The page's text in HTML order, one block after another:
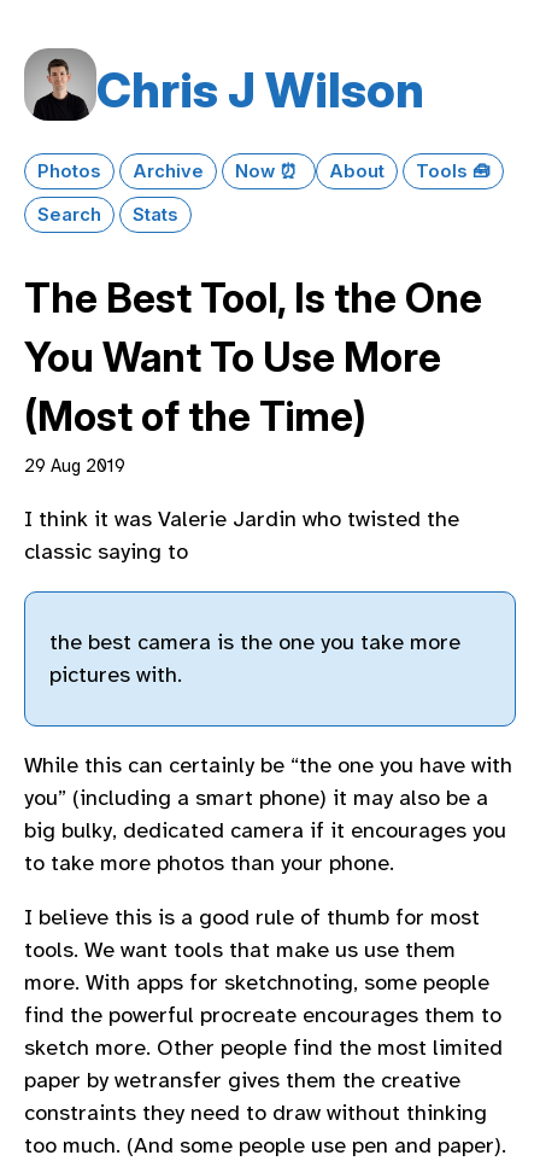
Chris J Wilson
Photos Archive Now ⏰ About
Tools 🧰
Search
Stats
The Best Tool, Is the One
You Want To Use More
(Most of the Time)
29 Aug 2019
I think it was Valerie Jardin who twisted the
classic saying to
the best camera is the one you take more
pictures with.
While this can certainly be “the one you have with
you” (including a smart phone) it may also be a
big bulky, dedicated camera if it encourages you
to take more photos than your phone.
I believe this is a good rule of thumb for most
tools. We want tools that make us use them
more. With apps for sketchnoting, some people
find the powerful procreate encourages them to
sketch more. Other people find the most limited
paper by wetransfer gives them the creative
constraints they need to draw without thinking
too much. (And some people use pen and paper).